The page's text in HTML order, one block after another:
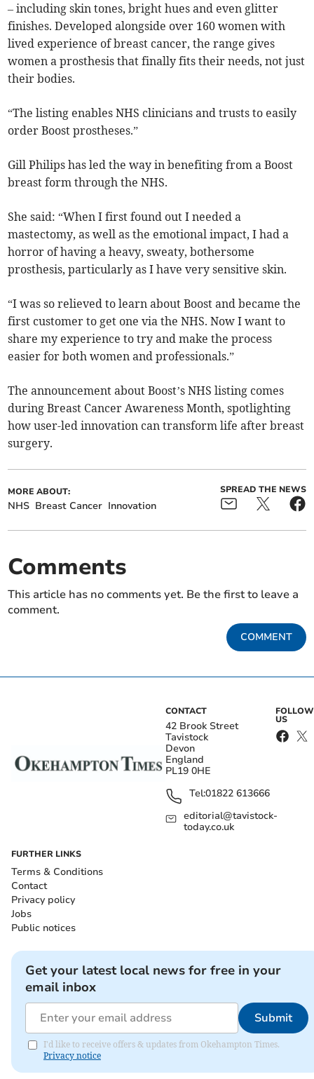
– including skin tones, bright hues and even glitter
finishes. Developed alongside over 160 women with
lived experience of breast cancer, the range gives
women a prosthesis that finally fits their needs, not just
their bodies.
“The listing enables NHS clinicians and trusts to easily
order Boost prostheses.”
Gill Philips has led the way in benefiting from a Boost
breast form through the NHS.
She said: “When I first found out I needed a
mastectomy, as well as the emotional impact, I had a
horror of having a heavy, sweaty, bothersome
prosthesis, particularly as I have very sensitive skin.
“I was so relieved to learn about Boost and became the
first customer to get one via the NHS. Now I want to
share my experience to try and make the process
easier for both women and professionals.”
The announcement about Boost’s NHS listing comes
during Breast Cancer Awareness Month, spotlighting
how user-led innovation can transform life after breast
surgery.
MORE ABOUT:
NHS Breast Cancer Innovation
SPREAD THE NEWS
Comments
This article has no comments yet. Be the first to leave a
comment.
COMMENT
CONTACT
42 Brook Street
Tavistock
Devon
England
PL19 0HE
Tel:01822 613666
editorial@tavistock-
today.co.uk
FOLLOW
US
FURTHER LINKS
Terms & Conditions
Contact
Privacy policy
Jobs
Public notices
Get your latest local news for free in your
email inbox
Submit
I'd like to receive offers & updates from Okehampton Times.
Privacy notice